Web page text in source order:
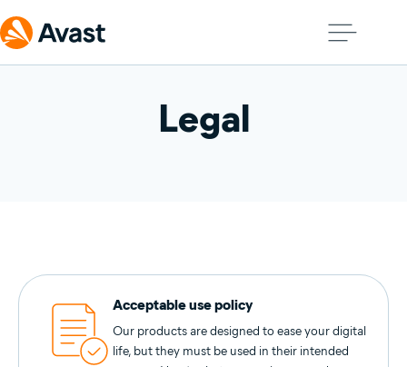
Legal
Acceptable use policy
Our products are designed to ease your digital
life, but they must be used in their intended